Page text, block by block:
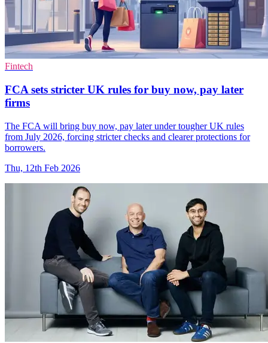
Fintech
FCA sets stricter UK rules for buy now, pay later
firms
The FCA will bring buy now, pay later under tougher UK rules
from July 2026, forcing stricter checks and clearer protections for
borrowers.
Thu, 12th Feb 2026